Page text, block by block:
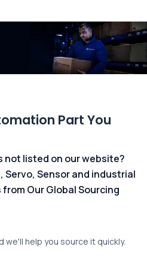
Part You
not listed on our website?
Servo, Sensor and industrial
Our Global Sourcing
we'll help you source it quickly.